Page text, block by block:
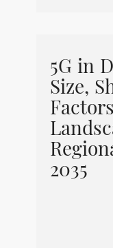
5G in
Size,
2035